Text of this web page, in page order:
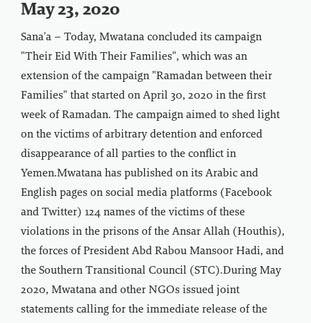
May 23, 2020
Sana'a – Today, Mwatana concluded its campaign
"Their Eid With Their Families", which was an
extension of the campaign "Ramadan between their
Families" that started on April 30, 2020 in the first
week of Ramadan. The campaign aimed to shed light
on the victims of arbitrary detention and enforced
disappearance of all parties to the conflict in
Yemen.Mwatana has published on its Arabic and
English pages on social media platforms (Facebook
and Twitter) 124 names of the victims of these
violations in the prisons of the Ansar Allah (Houthis),
the forces of President Abd Rabou Mansoor Hadi, and
the Southern Transitional Council (STC).During May
2020, Mwatana and other NGOs issued joint
statements calling for the immediate release of the